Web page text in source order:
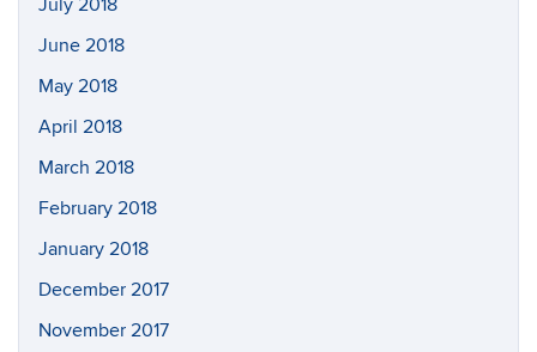
June 2018
May 2018
April 2018
March 2018
February 2018
January 2018
December 2017
November 2017